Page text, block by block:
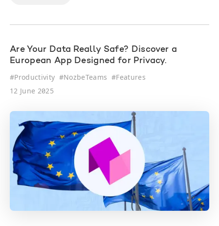
Are Your Data Really Safe? Discover a
European App Designed for Privacy.
#Productivity #NozbeTeams #Features
12 June 2025